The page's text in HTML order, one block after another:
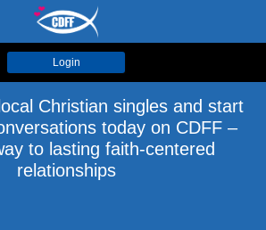
Login
Christian singles and start
today on CDFF –
to lasting faith-centered
relationships